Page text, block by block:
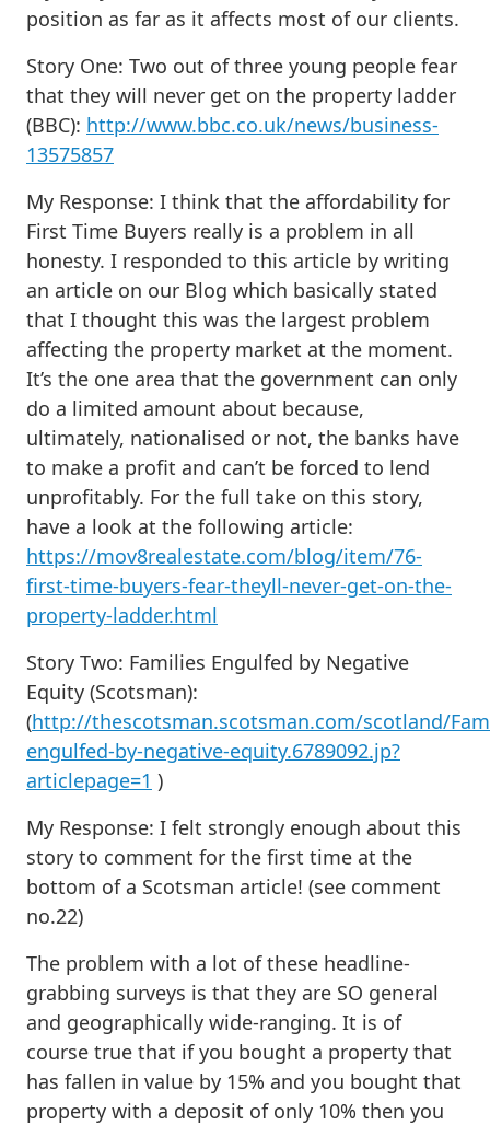
position as far as it affects most of our clients.
Story One: Two out of three young people fear
that they will never get on the property ladder
(BBC): http://www.bbc.co.uk/news/business-
13575857
My Response: I think that the affordability for
First Time Buyers really is a problem in all
honesty. I responded to this article by writing
an article on our Blog which basically stated
that I thought this was the largest problem
affecting the property market at the moment.
It’s the one area that the government can only
do a limited amount about because,
ultimately, nationalised or not, the banks have
to make a profit and can’t be forced to lend
unprofitably. For the full take on this story,
have a look at the following article:
https://mov8realestate.com/blog/item/76-
first-time-buyers-fear-theyll-never-get-on-the-
property-ladder.html
Story Two: Families Engulfed by Negative
Equity (Scotsman):
(http://thescotsman.scotsman.com/scotland/
engulfed-by-negative-equity.6789092.jp?
articlepage=1 )
My Response: I felt strongly enough about this
story to comment for the first time at the
bottom of a Scotsman article! (see comment
no.22)
The problem with a lot of these headline-
grabbing surveys is that they are SO general
and geographically wide-ranging. It is of
course true that if you bought a property that
has fallen in value by 15% and you bought that
property with a deposit of only 10% then you